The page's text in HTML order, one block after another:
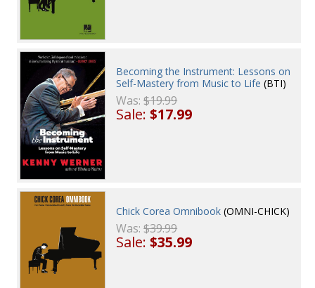
Becoming the Instrument: Lessons on
Self-Mastery from Music to Life (BTI)
Was:$19.99
Sale:$17.99
Chick Corea Omnibook (OMNI-CHICK)
Was:$39.99
Sale:$35.99